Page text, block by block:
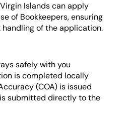
Islands can apply
of Bookkeepers, ensuring
of the application.
safely with you
is completed locally
(COA) is issued
submitted directly to the